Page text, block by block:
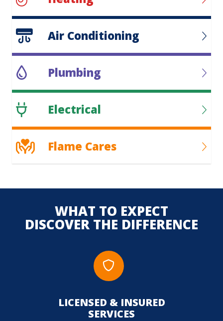
Air Conditioning
Plumbing
Electrical
Flame Cares
WHAT TO EXPECT
DISCOVER THE DIFFERENCE
LICENSED & INSURED
SERVICES